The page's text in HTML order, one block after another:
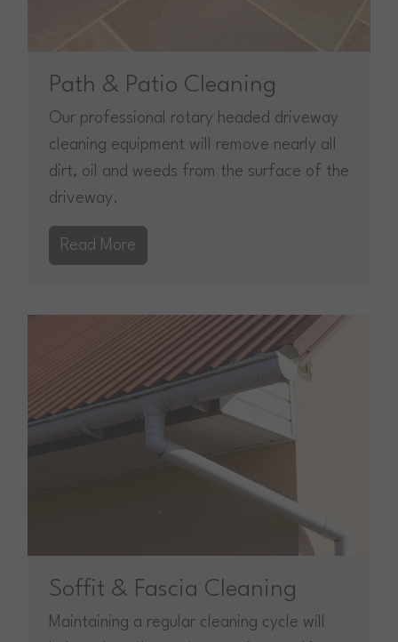
Path & Patio Cleaning
Our professional rotary headed driveway
cleaning equipment will remove nearly all
dirt, oil and weeds from the surface of the
driveway.
Read More
Soffit & Fascia Cleaning
Maintaining a regular cleaning cycle will